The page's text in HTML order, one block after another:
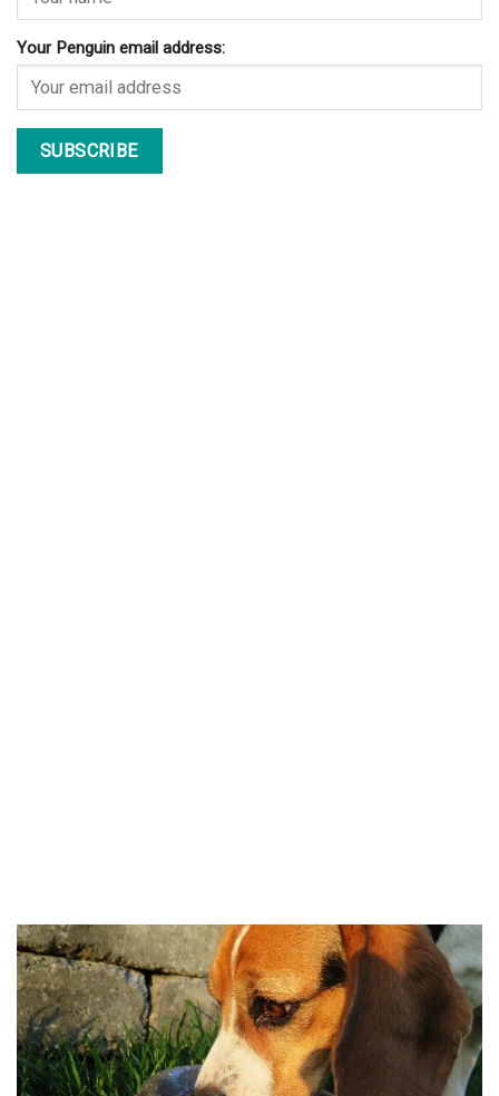
Your Penguin email address: